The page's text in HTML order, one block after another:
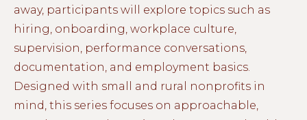
away, participants will explore topics such as
hiring, onboarding, workplace culture,
supervision, performance conversations,
documentation, and employment basics.
Designed with small and rural nonprofits in
mind, this series focuses on approachable,